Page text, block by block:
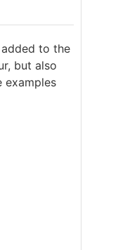
to the
but also
examples